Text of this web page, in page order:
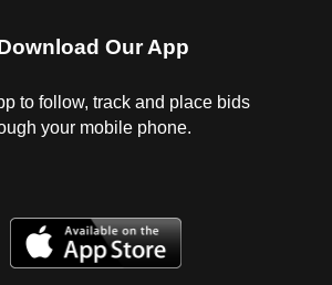
Our App
to follow, track and place bids
your mobile phone.